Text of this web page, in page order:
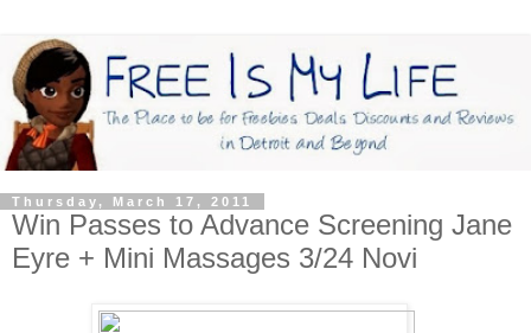
Thursday, March 17, 2011
Win Passes to Advance Screening Jane
Eyre + Mini Massages 3/24 Novi